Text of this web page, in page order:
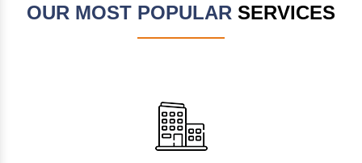
OUR MOST POPULAR SERVICES